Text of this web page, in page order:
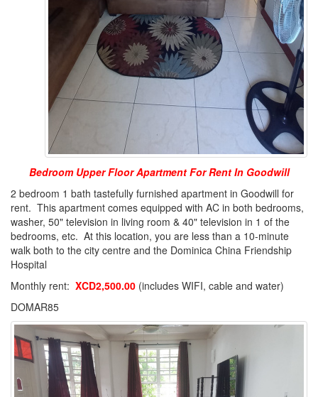
Bedroom Upper Floor Apartment For Rent In Goodwill
2 bedroom 1 bath tastefully furnished apartment in Goodwill for
rent. This apartment comes equipped with AC in both bedrooms,
washer, 50" television in living room & 40" television in 1 of the
bedrooms, etc. At this location, you are less than a 10-minute
walk both to the city centre and the Dominica China Friendship
Hospital
Monthly rent: XCD2,500.00 (includes WIFI, cable and water)
DOMAR85